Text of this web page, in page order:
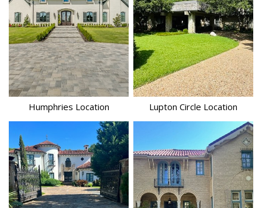
Humphries Location Lupton Circle Location